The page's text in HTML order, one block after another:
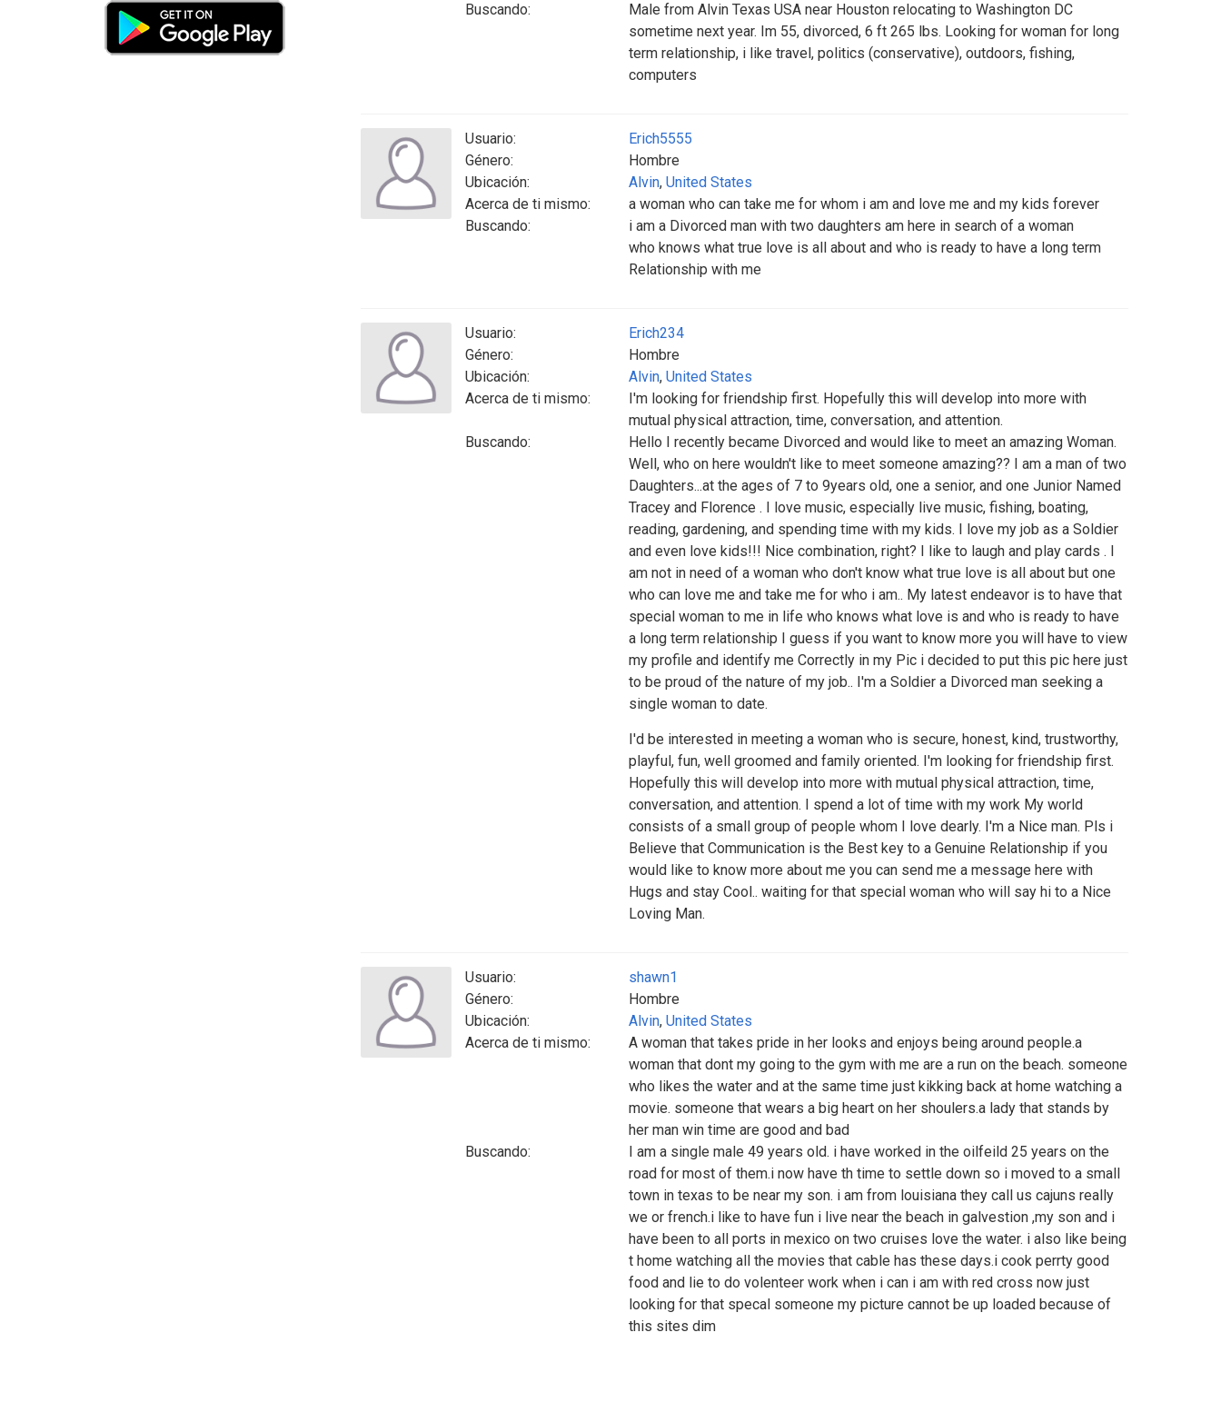
Buscando:
Male from Alvin Texas USA near Houston relocating to Washington DC
sometime next year. Im 55, divorced, 6 ft 265 lbs. Looking for woman for long
term relationship, i like travel, politics (conservative), outdoors, fishing,
computers
Usuario:
Erich5555
Género:
Hombre
Ubicación:
Alvin, United States
Acerca de ti mismo:
a woman who can take me for whom i am and love me and my kids forever
Buscando:
i am a Divorced man with two daughters am here in search of a woman
who knows what true love is all about and who is ready to have a long term
Relationship with me
Usuario:
Erich234
Género:
Hombre
Ubicación:
Alvin, United States
Acerca de ti mismo:
I'm looking for friendship first. Hopefully this will develop into more with
mutual physical attraction, time, conversation, and attention.
Buscando:
Hello I recently became Divorced and would like to meet an amazing Woman.
Well, who on here wouldn't like to meet someone amazing?? I am a man of two
Daughters...at the ages of 7 to 9years old, one a senior, and one Junior Named
Tracey and Florence . I love music, especially live music, fishing, boating,
reading, gardening, and spending time with my kids. I love my job as a Soldier
and even love kids!!! Nice combination, right? I like to laugh and play cards . I
am not in need of a woman who don't know what true love is all about but one
who can love me and take me for who i am.. My latest endeavor is to have that
special woman to me in life who knows what love is and who is ready to have
a long term relationship I guess if you want to know more you will have to view
my profile and identify me Correctly in my Pic i decided to put this pic here just
to be proud of the nature of my job.. I'm a Soldier a Divorced man seeking a
single woman to date.
I'd be interested in meeting a woman who is secure, honest, kind, trustworthy,
playful, fun, well groomed and family oriented. I'm looking for friendship first.
Hopefully this will develop into more with mutual physical attraction, time,
conversation, and attention. I spend a lot of time with my work My world
consists of a small group of people whom I love dearly. I'm a Nice man. Pls i
Believe that Communication is the Best key to a Genuine Relationship if you
would like to know more about me you can send me a message here with
Hugs and stay Cool.. waiting for that special woman who will say hi to a Nice
Loving Man.
Usuario:
shawn1
Género:
Hombre
Ubicación:
Alvin, United States
Acerca de ti mismo:
A woman that takes pride in her looks and enjoys being around people.a
woman that dont my going to the gym with me are a run on the beach. someone
who likes the water and at the same time just kikking back at home watching a
movie. someone that wears a big heart on her shoulers.a lady that stands by
her man win time are good and bad
Buscando:
I am a single male 49 years old. i have worked in the oilfeild 25 years on the
road for most of them.i now have th time to settle down so i moved to a small
town in texas to be near my son. i am from louisiana they call us cajuns really
we or french.i like to have fun i live near the beach in galvestion ,my son and i
have been to all ports in mexico on two cruises love the water. i also like being
t home watching all the movies that cable has these days.i cook perrty good
food and lie to do volenteer work when i can i am with red cross now just
looking for that specal someone my picture cannot be up loaded because of
this sites dim